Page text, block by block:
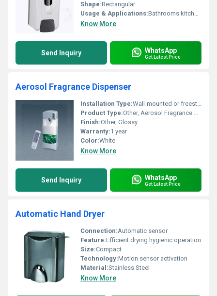
Shape:Rectangular
Usage & Applications:Bathrooms kitchens commercial spaces
Know More
Send Inquiry WhatsApp
Get Latest Price
Aerosol Fragrance Dispenser
Installation Type:Wall-mounted or freestanding
Product Type:Other, Aerosol Fragrance Dispenser
Finish:Other, Glossy
Warranty:1 year
Color:White
Know More
Send Inquiry WhatsApp
Get Latest Price
Automatic Hand Dryer
Connection:Automatic sensor
Feature:Efficient drying hygienic operation
Size:Compact
Technology:Motion sensor activation
Material:Stainless Steel
Know More